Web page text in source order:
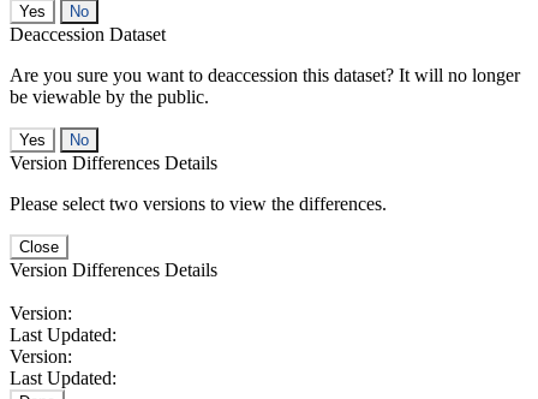
No
Deaccession Dataset
Are you sure you want to deaccession this dataset? It will no longer
be viewable by the public.
No
Version Differences Details
Please select two versions to view the differences.
Close
Version Differences Details
Version:
Last Updated:
Version:
Last Updated: